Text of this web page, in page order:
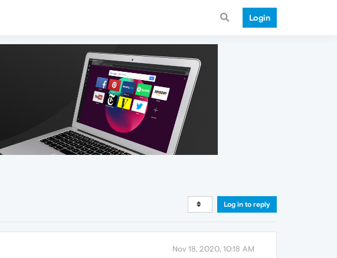
Login
Log in to reply
Nov 18, 2020, 10:18 AM